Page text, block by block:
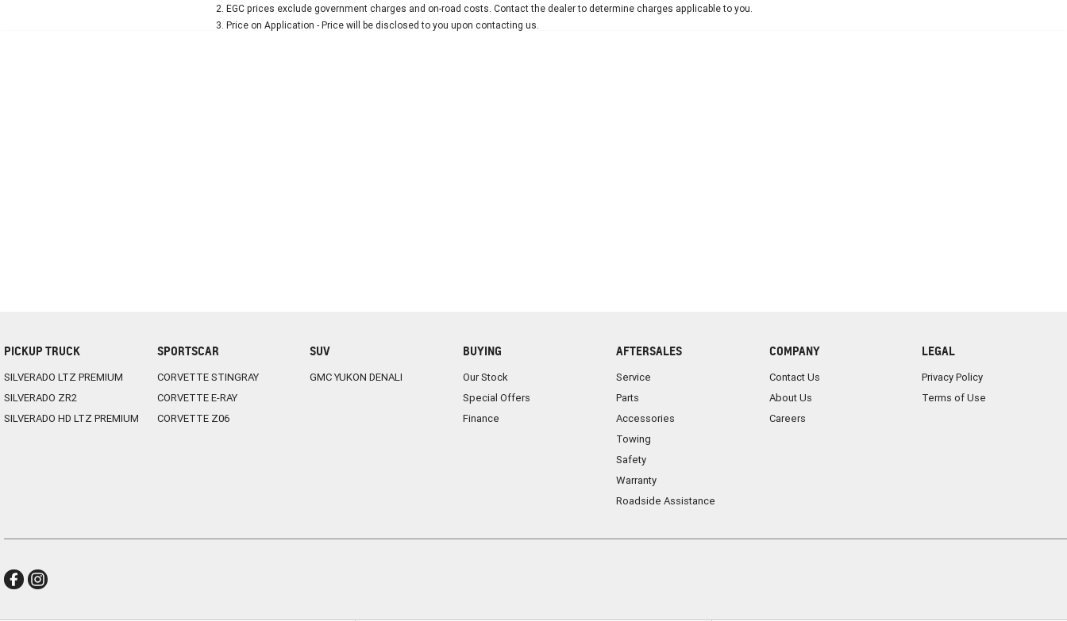
2. EGC prices exclude government charges and on-road costs. Contact the dealer to determine charges applicable to you.
3. Price on Application - Price will be disclosed to you upon contacting us.
PICKUP TRUCK
SILVERADO LTZ PREMIUM
SILVERADO ZR2
SILVERADO HD LTZ PREMIUM
SPORTSCAR
CORVETTE STINGRAY
CORVETTE E-RAY
CORVETTE Z06
SUV
GMC YUKON DENALI
BUYING
Our Stock
Special Offers
Finance
AFTERSALES
Service
Parts
Accessories
Towing
Safety
Warranty
Roadside Assistance
COMPANY
Contact Us
About Us
Careers
LEGAL
Privacy Policy
Terms of Use